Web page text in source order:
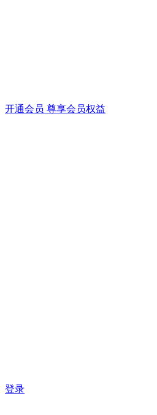
开通会员 尊享会员权益
登录